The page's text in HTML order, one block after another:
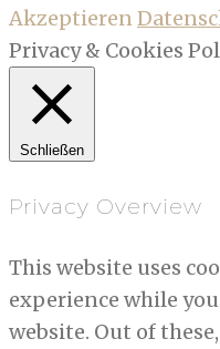
Akzeptieren
Privacy & Cookies
Schließen
Privacy Overview
This website uses
experience while
website. Out of